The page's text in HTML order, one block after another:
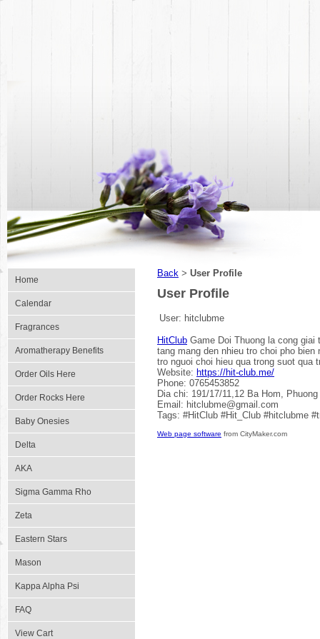
Home
Calendar
Fragrances
Aromatherapy Benefits
Order Oils Here
Order Rocks Here
Baby Onesies
Delta
AKA
Sigma Gamma Rho
Zeta
Eastern Stars
Mason
Kappa Alpha Psi
FAQ
View Cart
Back > User Profile
User Profile
User: hitclubme
HitClub Game Doi Thuong la cong
tang mang den nhieu tro choi pho
tro nguoi choi hieu qua trong suot qua
Website: https://hit-club.me/
Phone: 0765453852
Dia chi: 191/17/11,12 Ba Hom,
Email: hitclubme@gmail.com
Tags: #HitClub #Hit_Club #hitclubme
Web page software from CityMaker.com